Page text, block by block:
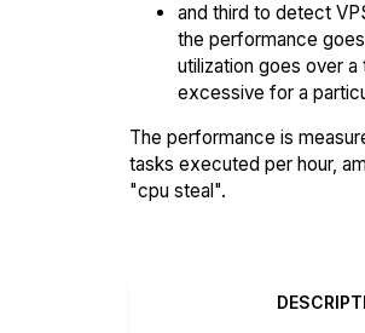
and third to detect
the performance
utilization goes over
excessive for a
The performance is
tasks executed per hour,
"cpu steal".